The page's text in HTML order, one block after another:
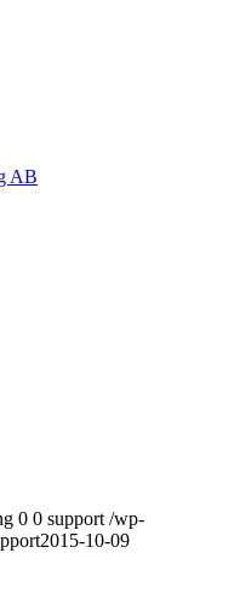
0 0 support /wp-
2015-10-09